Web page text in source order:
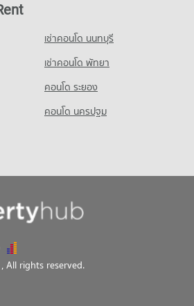
1 School Burapha Witthayakon
Ratchasima
Ratchasima
เช่าคอนโด นนทบุรี
เช่าคอนโด พัทยา
คอนโด ระยอง
คอนโด นครปฐม
, All rights reserved.